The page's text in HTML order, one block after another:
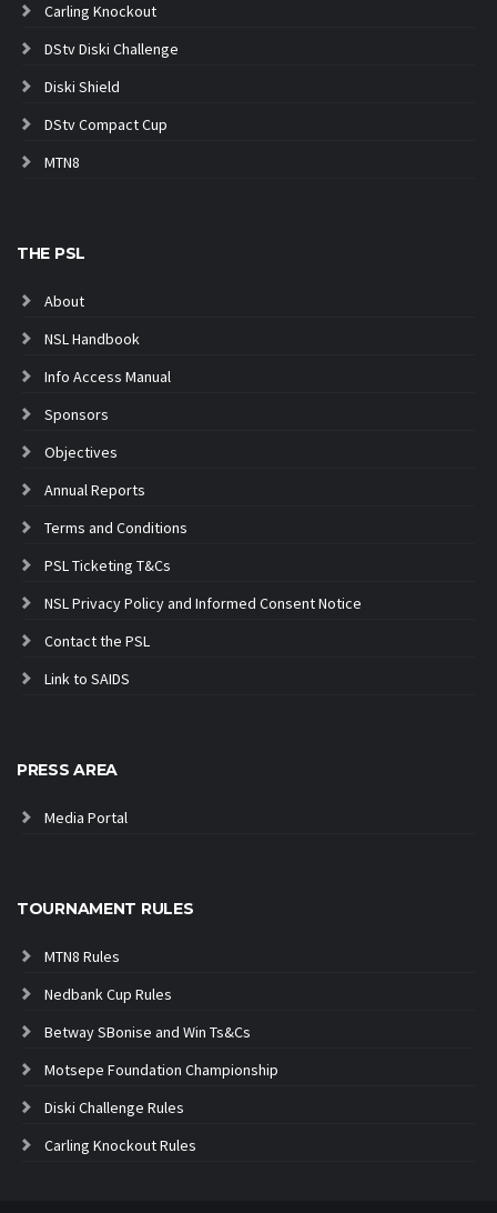
Carling Knockout
DStv Diski Challenge
Diski Shield
DStv Compact Cup
MTN8
THE PSL
About
NSL Handbook
Info Access Manual
Sponsors
Objectives
Annual Reports
Terms and Conditions
PSL Ticketing T&Cs
NSL Privacy Policy and Informed Consent Notice
Contact the PSL
Link to SAIDS
PRESS AREA
Media Portal
TOURNAMENT RULES
MTN8 Rules
Nedbank Cup Rules
Betway SBonise and Win Ts&Cs
Motsepe Foundation Championship
Diski Challenge Rules
Carling Knockout Rules